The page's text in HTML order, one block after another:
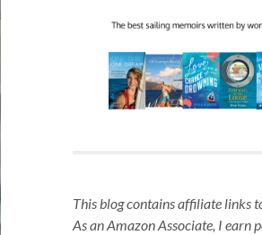
This blog contains affiliate links
As an Amazon Associate, I earn